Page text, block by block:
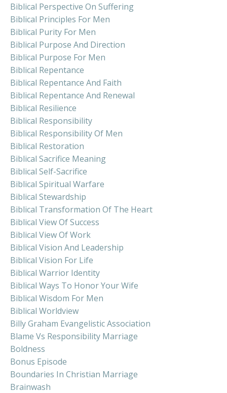
Biblical Perspective On Suffering
Biblical Principles For Men
Biblical Purity For Men
Biblical Purpose And Direction
Biblical Purpose For Men
Biblical Repentance
Biblical Repentance And Faith
Biblical Repentance And Renewal
Biblical Resilience
Biblical Responsibility
Biblical Responsibility Of Men
Biblical Restoration
Biblical Sacrifice Meaning
Biblical Self-Sacrifice
Biblical Spiritual Warfare
Biblical Stewardship
Biblical Transformation Of The Heart
Biblical View Of Success
Biblical View Of Work
Biblical Vision And Leadership
Biblical Vision For Life
Biblical Warrior Identity
Biblical Ways To Honor Your Wife
Biblical Wisdom For Men
Biblical Worldview
Billy Graham Evangelistic Association
Blame Vs Responsibility Marriage
Boldness
Bonus Episode
Boundaries In Christian Marriage
Brainwash